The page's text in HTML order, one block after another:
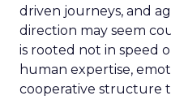
driven journeys, and
direction may seem
is rooted not in speed
human expertise,
cooperative structure